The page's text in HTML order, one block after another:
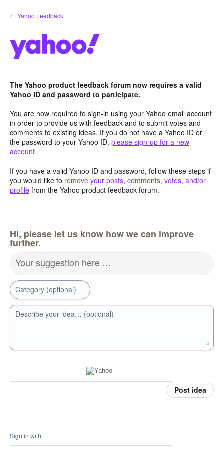
Skip
to
← Yahoo Feedback
The Yahoo product feedback forum now requires a valid
Yahoo ID and password to participate.
You are now required to sign-in using your Yahoo email account
in order to provide us with feedback and to submit votes and
comments to existing ideas. If you do not have a Yahoo ID or
the password to your Yahoo ID, please sign-up for a new
account.
If you have a valid Yahoo ID and password, follow these steps if
you would like to remove your posts, comments, votes, and/or
profile from the Yahoo product feedback forum.
Hi, please let us know how we can improve
further.
Your suggestion here …
Category (optional)
Describe your idea… (optional)
Post idea
Sign in with